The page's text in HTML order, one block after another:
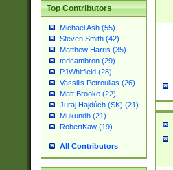
Top Contributors
Michael Ash (55)
Steven Smith (42)
Matthew Harris (35)
tedcambron (29)
PJWhitfield (28)
Vassilis Petroulias (26)
Matt Brooke (22)
Juraj Hajdúch (SK) (21)
Mukundh (21)
RobertKaw (19)
All Contributors